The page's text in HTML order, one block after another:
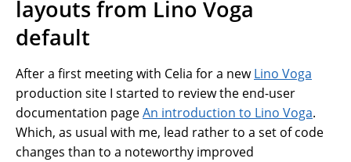
layouts from Lino Voga
default
After a first meeting with Celia for a newLino Voga
production site I started to review the end-user
documentation pageAn introduction to Lino Voga.
Which, as usual with me, lead rather to a set of code
changes than to a noteworthy improved